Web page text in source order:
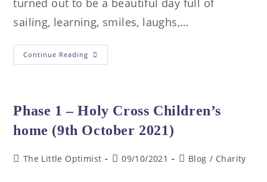
sailing, learning, smiles, laughs,…
Continue Reading
Phase 1 – Holy Cross Children’s
home (9th October 2021)
The Little Optimist 09/10/2021 Blog / Charity